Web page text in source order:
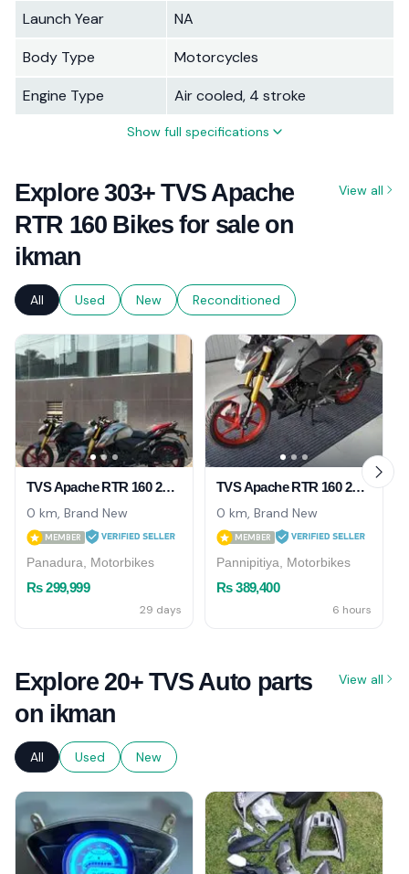
Launch Year
NA
Body Type
Motorcycles
Engine Type
Air cooled, 4 stroke
Show full specifications
Explore 303+ TVS Apache
RTR 160 Bikes for sale on
ikman
View all
All Used New Reconditioned
TVS Apache RTR 160 2026
0 km, Brand New
MEMBER
Panadura, Motorbikes
Rs 299,999
29 days
TVS Apache RTR 160 2026
0 km, Brand New
MEMBER
Pannipitiya, Motorbikes
Rs 389,400
6 hours
Explore 20+ TVS Auto parts
on ikman
View all
All Used New